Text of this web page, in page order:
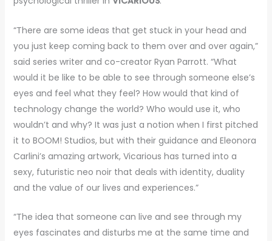
“There are some ideas that get stuck in your head and
you just keep coming back to them over and over again,”
said series writer and co-creator Ryan Parrott. “What
would it be like to be able to see through someone else’s
eyes and feel what they feel? How would that kind of
technology change the world? Who would use it, who
wouldn’t and why? It was just a notion when I first pitched
it to BOOM! Studios, but with their guidance and Eleonora
Carlini’s amazing artwork, Vicarious has turned into a
sexy, futuristic neo noir that deals with identity, duality
and the value of our lives and experiences.”
“The idea that someone can live and see through my
eyes fascinates and disturbs me at the same time and